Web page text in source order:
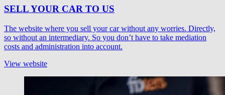
SELL YOUR CAR TO US
The website where you sell your car without any worries. Directly,
so without an intermediary. So you don’t have to take mediation
costs and administration into account.
View website